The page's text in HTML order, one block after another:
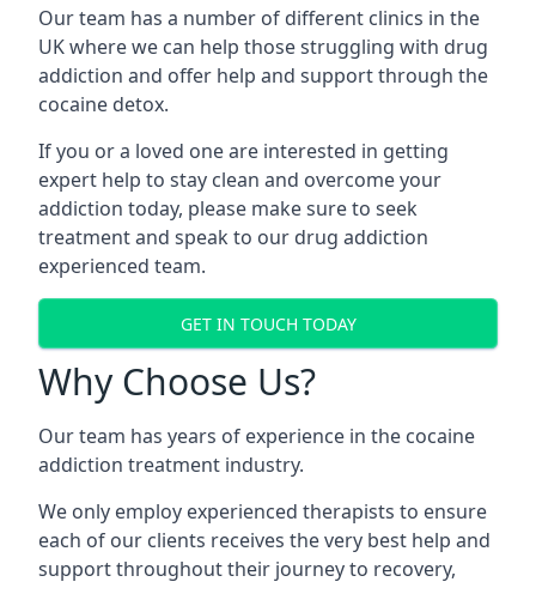
Our team has a number of different clinics in the
UK where we can help those struggling with drug
addiction and offer help and support through the
cocaine detox.
If you or a loved one are interested in getting
expert help to stay clean and overcome your
addiction today, please make sure to seek
treatment and speak to our drug addiction
experienced team.
GET IN TOUCH TODAY
Why Choose Us?
Our team has years of experience in the cocaine
addiction treatment industry.
We only employ experienced therapists to ensure
each of our clients receives the very best help and
support throughout their journey to recovery,